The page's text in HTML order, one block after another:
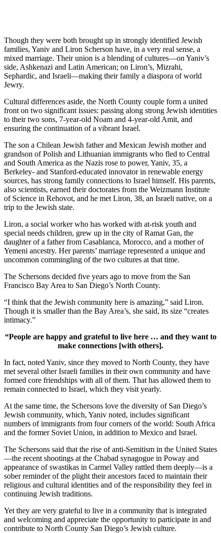
Though they were both brought up in strongly identified Jewish
families, Yaniv and Liron Scherson have, in a very real sense, a
mixed marriage. Their union is a blending of cultures—on Yaniv’s
side, Ashkenazi and Latin American; on Liron’s, Mizrahi,
Sephardic, and Israeli—making their family a diaspora of world
Jewry.
Cultural differences aside, the North County couple form a united
front on two significant issues: passing along strong Jewish identities
to their two sons, 7-year-old Noam and 4-year-old Amit, and
ensuring the continuation of a vibrant Israel.
The son a Chilean Jewish father and Mexican Jewish mother and
grandson of Polish and Lithuanian immigrants who fled to Central
and South America as the Nazis rose to power, Yaniv, 35, a
Berkeley- and Stanford-educated innovator in renewable energy
sources, has strong family connections to Israel himself. His parents,
also scientists, earned their doctorates from the Weizmann Institute
of Science in Rehovot, and he met Liron, 38, an Israeli native, on a
trip to the Jewish state.
Liron, a social worker who has worked with at-risk youth and
special needs children, grew up in the city of Ramat Gan, the
daughter of a father from Casablanca, Morocco, and a mother of
Yemeni ancestry. Her parents’ marriage represented a unique and
uncommon commingling of the two cultures at that time.
The Schersons decided five years ago to move from the San
Francisco Bay Area to San Diego’s North County.
“I think that the Jewish community here is amazing,” said Liron.
Though it is smaller than the Bay Area’s, she said, its size “creates
intimacy.”
“People are happy and grateful to live here … and they want to
make connections [with others].
In fact, noted Yaniv, since they moved to North County, they have
met several other Israeli families in their own community and have
formed core friendships with all of them. That has allowed them to
remain connected to Israel, which they visit yearly.
At the same time, the Schersons love the diversity of San Diego’s
Jewish community, which, Yaniv noted, includes significant
numbers of immigrants from four corners of the world: South Africa
and the former Soviet Union, in addition to Mexico and Israel.
The Schersons said that the rise of anti-Semitism in the United States
—the recent shootings at the Chabad synagogue in Poway and
appearance of swastikas in Carmel Valley rattled them deeply—is a
sober reminder of the plight their ancestors faced to maintain their
religious and cultural identities and of the responsibility they feel in
continuing Jewish traditions.
Yet they are very grateful to live in a community that is integrated
and welcoming and appreciate the opportunity to participate in and
contribute to North County San Diego’s Jewish culture.